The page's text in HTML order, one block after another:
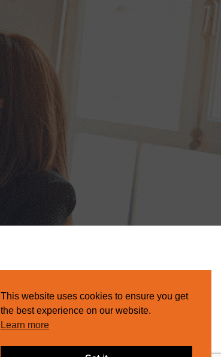
This website uses cookies to ensure you get
the best experience on our website.
Learn more